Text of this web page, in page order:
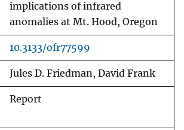
implications of infrared
anomalies at Mt. Hood, Oregon
10.3133/ofr77599
Jules D. Friedman, David Frank
Report